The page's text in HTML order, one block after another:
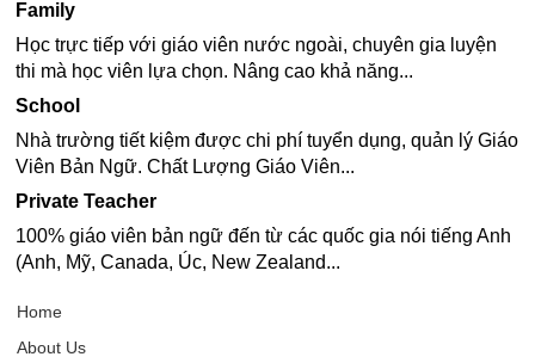
Family
Học trực tiếp với giáo viên nước ngoài, chuyên gia luyện
thi mà học viên lựa chọn. Nâng cao khả năng...
School
Nhà trường tiết kiệm được chi phí tuyển dụng, quản lý Giáo
Viên Bản Ngữ. Chất Lượng Giáo Viên...
Private Teacher
100% giáo viên bản ngữ đến từ các quốc gia nói tiếng Anh
(Anh, Mỹ, Canada, Úc, New Zealand...
Home
About Us